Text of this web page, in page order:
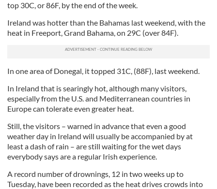
top 30C, or 86F, by the end of the week.
Ireland was hotter than the Bahamas last weekend, with the
heat in Freeport, Grand Bahama, on 29C (over 84F).
In one area of Donegal, it topped 31C, (88F), last weekend.
In Ireland that is searingly hot, although many visitors,
especially from the U.S. and Mediterranean countries in
Europe can tolerate even greater heat.
Still, the visitors – warned in advance that even a good
weather day in Ireland will usually be accompanied by at
least a dash of rain – are still waiting for the wet days
everybody says are a regular Irish experience.
A record number of drownings, 12 in two weeks up to
Tuesday, have been recorded as the heat drives crowds into